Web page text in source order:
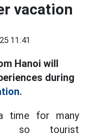
vacation
11:41
Hanoi will
during
time for many
so tourist